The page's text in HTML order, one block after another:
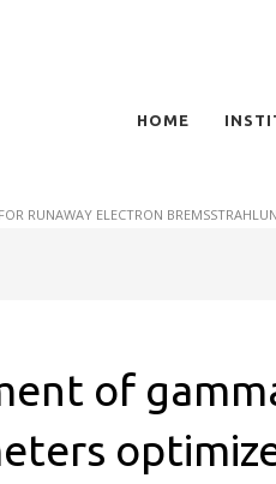
HOME
RUNAWAY ELECTRON
of